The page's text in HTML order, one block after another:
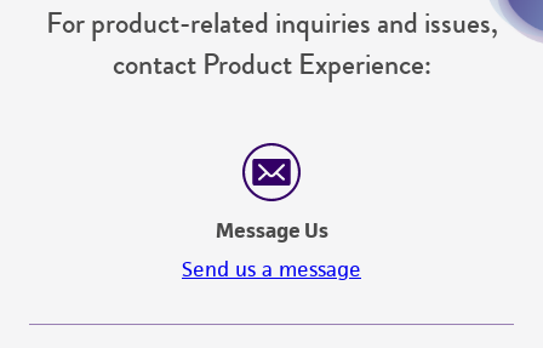
For product-related inquiries and issues,
contact Product Experience:
Message Us
Send us a message